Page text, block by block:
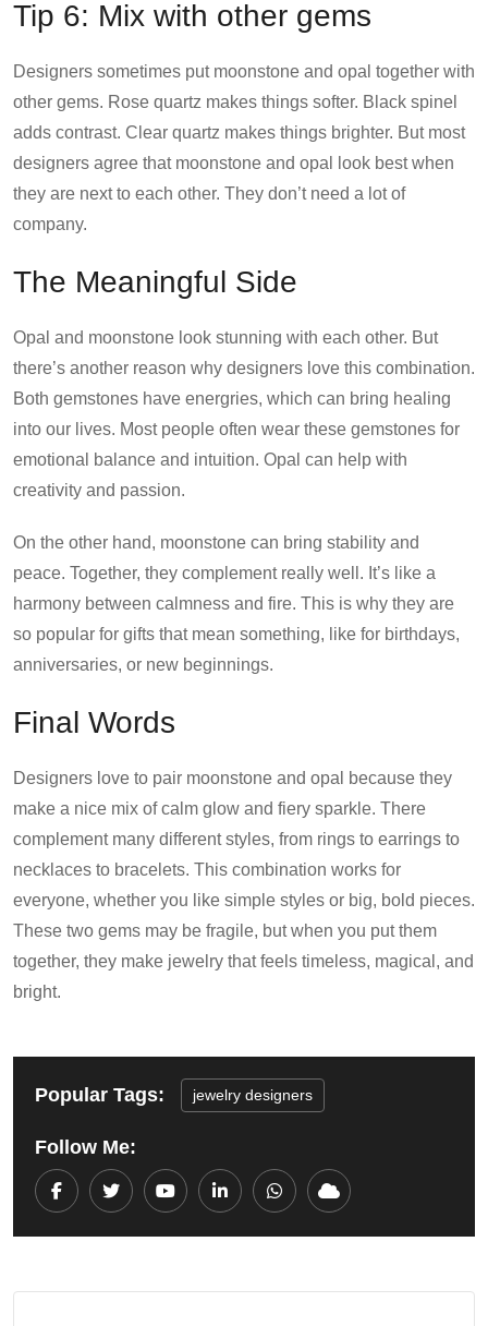
Tip 6: Mix with other gems
Designers sometimes put moonstone and opal together with
other gems. Rose quartz makes things softer. Black spinel
adds contrast. Clear quartz makes things brighter. But most
designers agree that moonstone and opal look best when
they are next to each other. They don’t need a lot of
company.
The Meaningful Side
Opal and moonstone look stunning with each other. But
there’s another reason why designers love this combination.
Both gemstones have energries, which can bring healing
into our lives. Most people often wear these gemstones for
emotional balance and intuition. Opal can help with
creativity and passion.
On the other hand, moonstone can bring stability and
peace. Together, they complement really well. It’s like a
harmony between calmness and fire. This is why they are
so popular for gifts that mean something, like for birthdays,
anniversaries, or new beginnings.
Final Words
Designers love to pair moonstone and opal because they
make a nice mix of calm glow and fiery sparkle. There
complement many different styles, from rings to earrings to
necklaces to bracelets. This combination works for
everyone, whether you like simple styles or big, bold pieces.
These two gems may be fragile, but when you put them
together, they make jewelry that feels timeless, magical, and
bright.
Popular Tags: jewelry designers
Follow Me:
YoutubeLinkedInWhatsapp
Cloud